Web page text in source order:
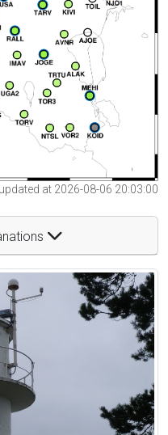
at 2026-08-06 20:03:00